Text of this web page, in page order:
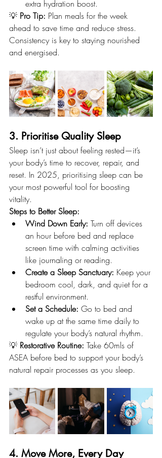
extra hydration boost.
💡 Pro Tip: Plan meals for the week
ahead to save time and reduce stress.
Consistency is key to staying nourished
and energised.
3. Prioritise Quality Sleep
Sleep isn’t just about feeling rested—it’s
your body’s time to recover, repair, and
reset. In 2025, prioritising sleep can be
your most powerful tool for boosting
vitality.
Steps to Better Sleep:
Wind Down Early: Turn off devices
an hour before bed and replace
screen time with calming activities
like journaling or reading.
Create a Sleep Sanctuary: Keep your
bedroom cool, dark, and quiet for a
restful environment.
Set a Schedule: Go to bed and
wake up at the same time daily to
regulate your body’s natural rhythm.
💡 Restorative Routine: Take 60mls of
ASEA before bed to support your body’s
natural repair processes as you sleep.
4. Move More, Every Day